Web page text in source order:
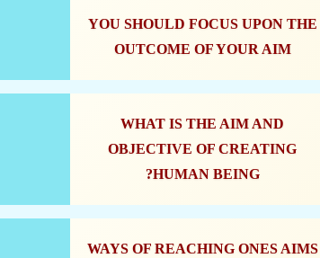
YOU SHOULD FOCUS UPON THE
OUTCOME OF YOUR AIM
WHAT IS THE AIM AND
OBJECTIVE OF CREATING
HUMAN BEING?
WAYS OF REACHING ONES AIMS